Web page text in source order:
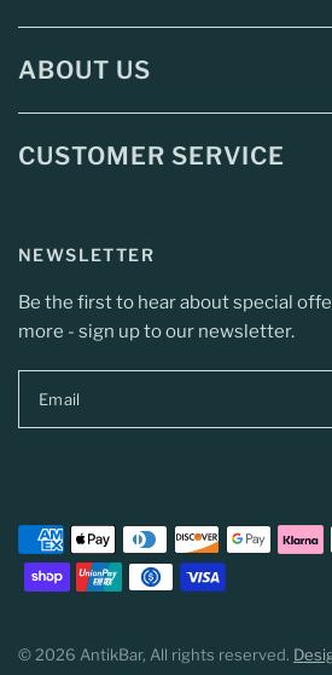
ABOUT US
CUSTOMER SERVICE
NEWSLETTER
Be the first to hear about special
more - sign up to our newsletter.
Email
© 2026 AntikBar, All rights reserved.